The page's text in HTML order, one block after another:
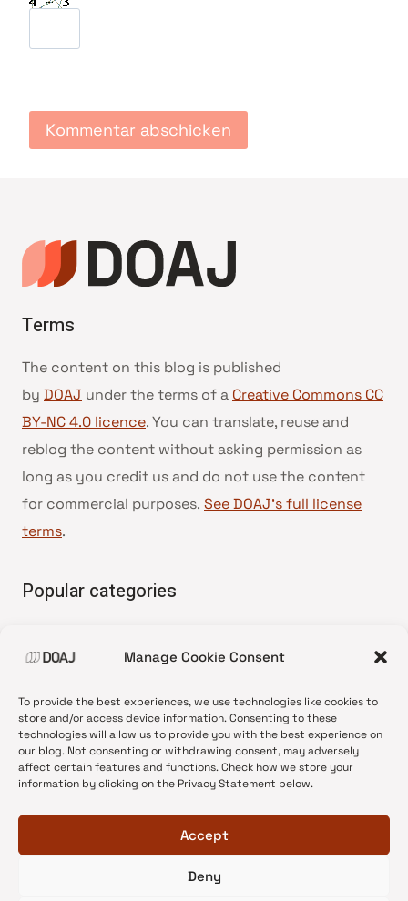
Manage Cookie Consent
To provide the best experiences, we use technologies like cookies to
store and/or access device information. Consenting to these
technologies will allow us to provide you with the best experience on
our blog. Not consenting or withdrawing consent, may adversely
affect certain features and functions. Check how we store your
information by clicking on the Privacy Statement below.
Accept
Deny
Terms
The content on this blog is published
by DOAJ under the terms of a Creative Commons CC
BY-NC 4.0 licence. You can translate, reuse and
reblog the content without asking permission as
long as you credit us and do not use the content
for commercial purposes. See DOAJ’s full license
terms.
Popular categories
•News update
•Open Access
•DOAJ Ambassadors
•DOAJ Voices